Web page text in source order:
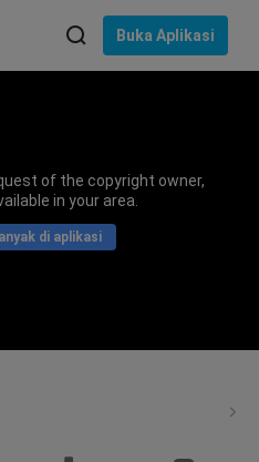
Buka Aplikasi
of the copyright owner,
in your area.
di aplikasi